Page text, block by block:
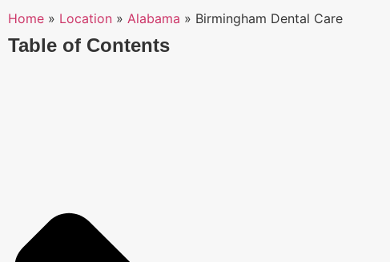
Home » Location » Alabama » Birmingham Dental Care
Table of Contents